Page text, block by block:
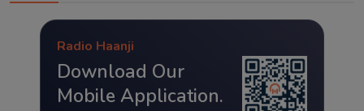
Radio Haanji
Download Our
Mobile Application.